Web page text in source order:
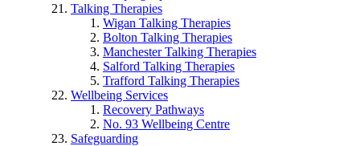
Talking Therapies
Wigan Talking Therapies
Bolton Talking Therapies
Manchester Talking Therapies
Salford Talking Therapies
Trafford Talking Therapies
Wellbeing Services
Recovery Pathways
No. 93 Wellbeing Centre
Safeguarding